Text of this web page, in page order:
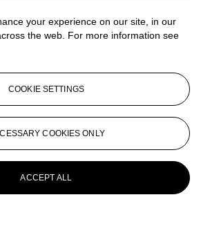
& Multiples
your experience on our site, in our
the web. For more information see
COOKIE SETTINGS
COOKIES ONLY
ACCEPT ALL